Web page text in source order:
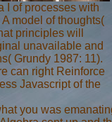
I of processes with
model of thoughts(
principles will
unavailable and
Grundy 1987: 11).
can right Reinforce
Javascript of the
you was